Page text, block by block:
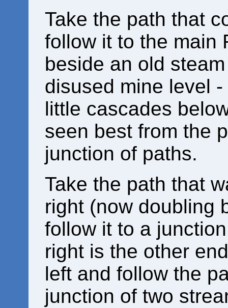
Take the path that
follow it to the main
beside an old
disused mine level
little cascades
seen best from the
junction of paths.
Take the path that
right (now doubling
follow it to a
right is the other
left and follow the
junction of two